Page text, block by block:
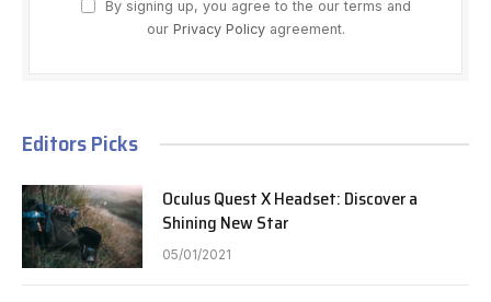
By signing up, you agree to the our terms and
our Privacy Policyagreement.
Editors Picks
Oculus Quest X Headset: Discover a
Shining New Star
05/01/2021